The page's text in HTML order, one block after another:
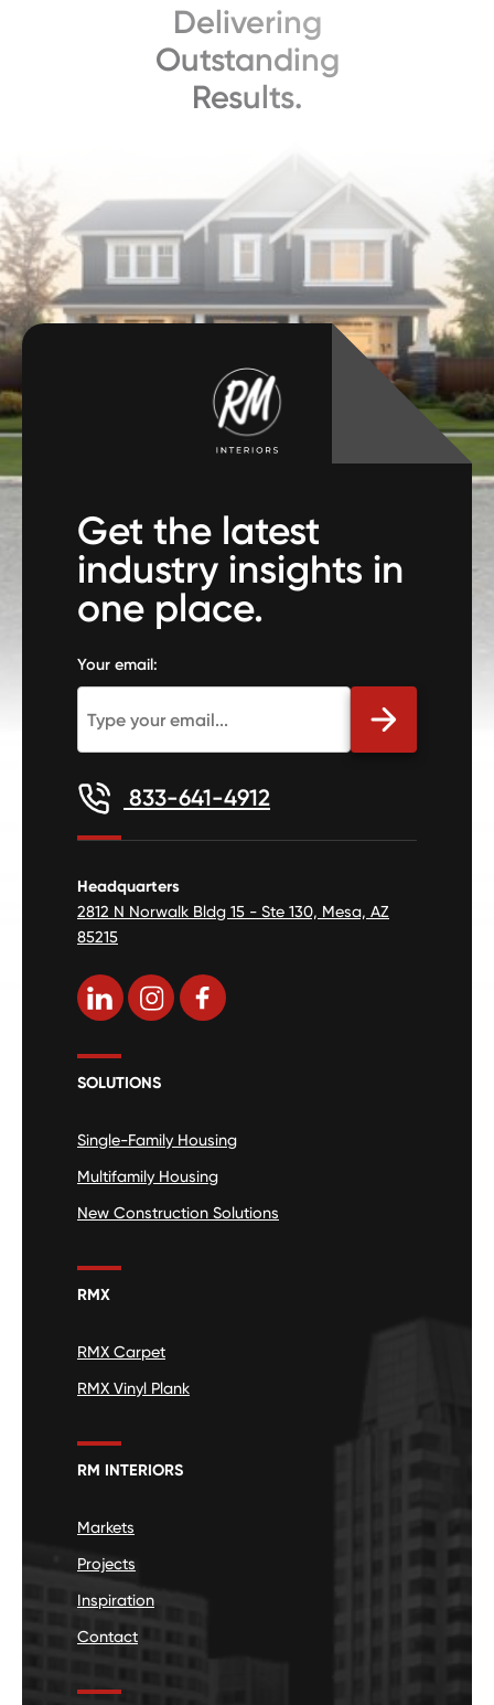
Delivering
Outstanding
Results.
Get the latest
industry insights in
one place.
Your email:
833-641-4912
Headquarters
2812 N Norwalk Bldg 15 - Ste 130, Mesa, AZ
85215
SOLUTIONS
Single-Family Housing
Multifamily Housing
New Construction Solutions
RMX
RMX Carpet
RMX Vinyl Plank
RM INTERIORS
Markets
Projects
Inspiration
Contact